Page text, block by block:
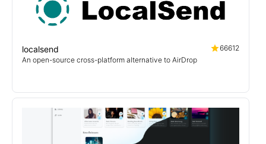
localsend
66612
An open-source cross-platform alternative to AirDrop